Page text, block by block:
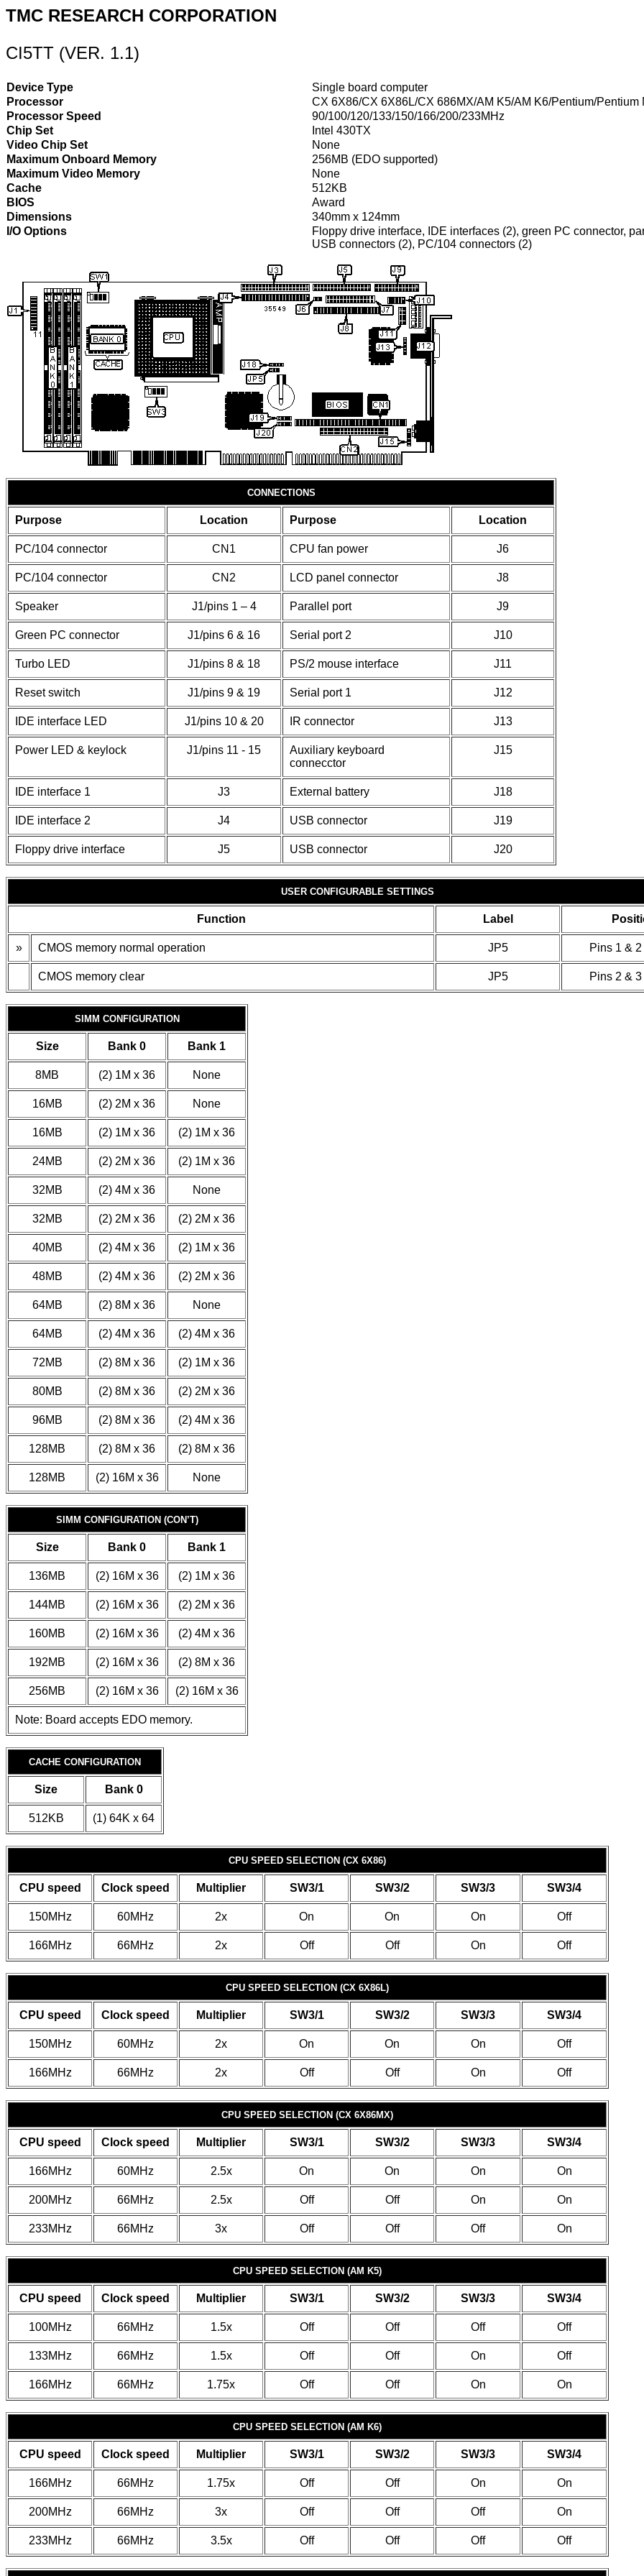
TMC RESEARCH CORPORATION
CI5TT (VER. 1.1)
Device Type
Single board computer
Processor
CX 6X86/CX 6X86L/CX 686MX/AM K5/AM K6/Pentium/Pentium
Processor Speed
90/100/120/133/150/166/200/233MHz
Chip Set
Intel 430TX
Video Chip Set
None
Maximum Onboard Memory
256MB (EDO supported)
Maximum Video Memory
None
Cache
512KB
BIOS
Award
Dimensions
340mm x 124mm
I/O Options
Floppy drive interface, IDE interfaces (2), green PC connector,
USB connectors (2), PC/104 connectors (2)
CONNECTIONS
Purpose Location Purpose Location
PC/104 connector CN1 CPU fan power J6
PC/104 connector CN2 LCD panel connector J8
Speaker J1/pins 1 – 4 Parallel port J9
Green PC connector J1/pins 6 & 16 Serial port 2 J10
Turbo LED J1/pins 8 & 18 PS/2 mouse interface J11
Reset switch J1/pins 9 & 19 Serial port 1 J12
IDE interface LED J1/pins 10 & 20 IR connector J13
Power LED & keylock J1/pins 11 - 15
Auxiliary keyboard
connecctor
J15
IDE interface 1 J3 External battery J18
IDE interface 2 J4 USB connector J19
Floppy drive interface J5 USB connector J20
USER CONFIGURABLE SETTINGS
Function Label
» CMOS memory normal operation JP5 Pins 1 &
CMOS memory clear JP5 Pins 2 &
SIMM CONFIGURATION
Size Bank 0 Bank 1
8MB (2) 1M x 36 None
16MB (2) 2M x 36 None
16MB (2) 1M x 36 (2) 1M x 36
24MB (2) 2M x 36 (2) 1M x 36
32MB (2) 4M x 36 None
32MB (2) 2M x 36 (2) 2M x 36
40MB (2) 4M x 36 (2) 1M x 36
48MB (2) 4M x 36 (2) 2M x 36
64MB (2) 8M x 36 None
64MB (2) 4M x 36 (2) 4M x 36
72MB (2) 8M x 36 (2) 1M x 36
80MB (2) 8M x 36 (2) 2M x 36
96MB (2) 8M x 36 (2) 4M x 36
128MB (2) 8M x 36 (2) 8M x 36
128MB (2) 16M x 36 None
SIMM CONFIGURATION (CON’T)
Size Bank 0 Bank 1
136MB (2) 16M x 36 (2) 1M x 36
144MB (2) 16M x 36 (2) 2M x 36
160MB (2) 16M x 36 (2) 4M x 36
192MB (2) 16M x 36 (2) 8M x 36
256MB (2) 16M x 36 (2) 16M x 36
Note: Board accepts EDO memory.
CACHE CONFIGURATION
Size Bank 0
512KB (1) 64K x 64
CPU SPEED SELECTION (CX 6X86)
CPU speed Clock speed Multiplier SW3/1 SW3/2 SW3/3 SW3/4
150MHz 60MHz 2x On On On Off
166MHz 66MHz 2x Off Off On Off
CPU SPEED SELECTION (CX 6X86L)
CPU speed Clock speed Multiplier SW3/1 SW3/2 SW3/3 SW3/4
150MHz 60MHz 2x On On On Off
166MHz 66MHz 2x Off Off On Off
CPU SPEED SELECTION (CX 6X86MX)
CPU speed Clock speed Multiplier SW3/1 SW3/2 SW3/3 SW3/4
166MHz 60MHz 2.5x On On On On
200MHz 66MHz 2.5x Off Off On On
233MHz 66MHz 3x Off Off Off On
CPU SPEED SELECTION (AM K5)
CPU speed Clock speed Multiplier SW3/1 SW3/2 SW3/3 SW3/4
100MHz 66MHz 1.5x Off Off Off Off
133MHz 66MHz 1.5x Off Off On Off
166MHz 66MHz 1.75x Off Off On On
CPU SPEED SELECTION (AM K6)
CPU speed Clock speed Multiplier SW3/1 SW3/2 SW3/3 SW3/4
166MHz 66MHz 1.75x Off Off On On
200MHz 66MHz 3x Off Off Off On
233MHz 66MHz 3.5x Off Off Off Off